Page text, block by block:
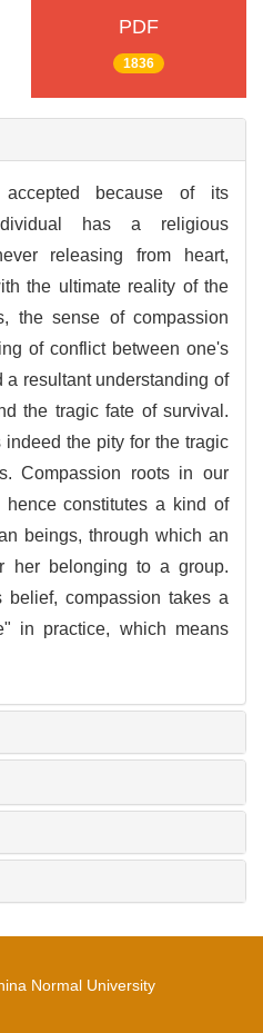
PDF
1836
because of its
has a religious
releasing from heart,
the ultimate reality of the
the sense of compassion
of conflict between one's
a resultant understanding of
the tragic fate of survival.
the pity for the tragic
Compassion roots in our
hence constitutes a kind of
beings, through which an
her belonging to a group.
belief, compassion takes a
in practice, which means
Normal University